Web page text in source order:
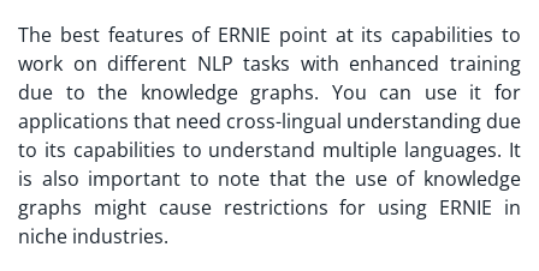
The best features of ERNIE point at its capabilities to
work on different NLP tasks with enhanced training
due to the knowledge graphs. You can use it for
applications that need cross-lingual understanding due
to its capabilities to understand multiple languages. It
is also important to note that the use of knowledge
graphs might cause restrictions for using ERNIE in
niche industries.